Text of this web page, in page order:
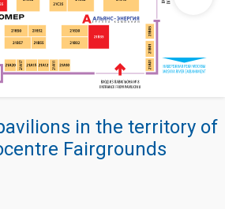
in the territory of
Fairgrounds